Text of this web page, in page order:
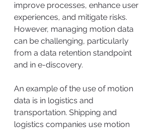
improve processes, enhance user
experiences, and mitigate risks.
However, managing motion data
can be challenging, particularly
from a data retention standpoint
and in e-discovery.
An example of the use of motion
data is in logistics and
transportation. Shipping and
logistics companies use motion